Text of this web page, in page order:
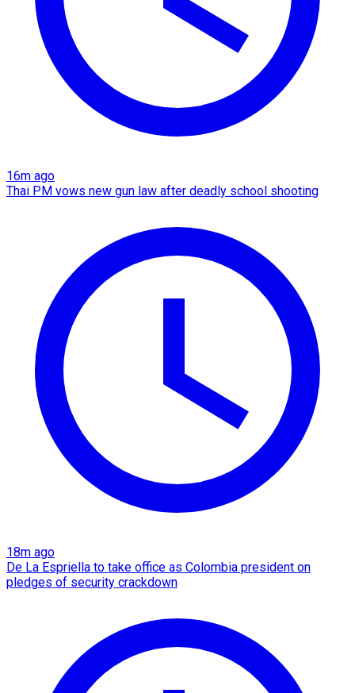
16m ago
Thai PM vows new gun law after deadly school shooting
18m ago
De La Espriella to take office as Colombia president on
pledges of security crackdown